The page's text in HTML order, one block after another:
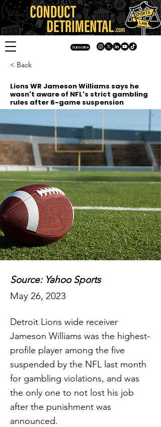
Subscribe
< Back
Lions WR Jameson Williams says he
wasn't aware of NFL's strict gambling
rules after 6-game suspension
Source: Yahoo Sports
May 26, 2023
Detroit Lions wide receiver
Jameson Williams was the highest-
profile player among the five
suspended by the NFL last month
for gambling violations, and was
the only one to not lost his job
after the punishment was
announced.